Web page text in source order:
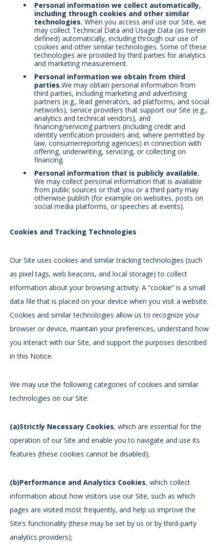
Personal information we collect automatically,
including through cookies and other similar
technologies. When you access and use our Site, we
may collect Technical Data and Usage Data (as herein
defined) automatically, including through our use of
cookies and other similar technologies. Some of these
technologies are provided by third parties for analytics
and marketing measurement.
Personal information we obtain from third
parties.We may obtain personal information from
third parties, including marketing and advertising
partners (e.g., lead generators, ad platforms, and social
networks), service providers that support our Site (e.g.,
analytics and technical vendors), and
financing/servicing partners (including credit and
identity verification providers and, where permitted by
law, consumerreporting agencies) in connection with
offering, underwriting, servicing, or collecting on
financing.
Personal information that is publicly available.
We may collect personal information that is available
from public sources or that you or a third party may
otherwise publish (for example on websites, posts on
social media platforms, or speeches at events).
Cookies and Tracking Technologies
Our Site uses cookies and similar tracking technologies (such
as pixel tags, web beacons, and local storage) to collect
information about your browsing activity. A “cookie” is a small
data file that is placed on your device when you visit a website.
Cookies and similar technologies allow us to recognize your
browser or device, maintain your preferences, understand how
you interact with our Site, and support the purposes described
in this Notice.
We may use the following categories of cookies and similar
technologies on our Site:
(a)Strictly Necessary Cookies, which are essential for the
operation of our Site and enable you to navigate and use its
features (these cookies cannot be disabled);
(b)Performance and Analytics Cookies, which collect
information about how visitors use our Site, such as which
pages are visited most frequently, and help us improve the
Site’s functionality (these may be set by us or by third-party
analytics providers);